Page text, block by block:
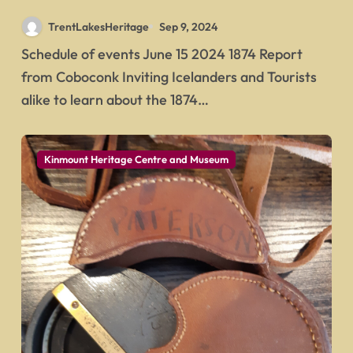
Icelandic Picnic
TrentLakesHeritage Sep 9, 2024
Schedule of events June 15 2024 1874 Report
from Coboconk Inviting Icelanders and Tourists
alike to learn about the 1874…
Kinmount Heritage Centre and Museum